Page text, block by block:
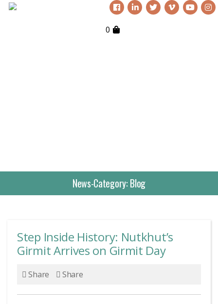
0
News-Category:Blog
Step Inside History: Nutkhut’s
Girmit Arrives on Girmit Day
Share Share